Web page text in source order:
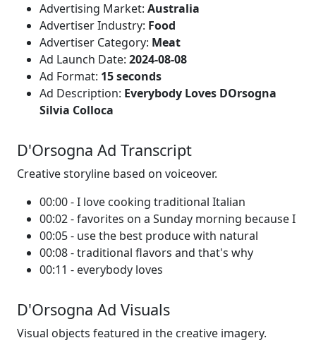
Advertising Market: Australia
Advertiser Industry: Food
Advertiser Category: Meat
Ad Launch Date: 2024-08-08
Ad Format: 15 seconds
Ad Description: Everybody Loves DOrsogna
Silvia Colloca
D'Orsogna Ad Transcript
Creative storyline based on voiceover.
00:00 - I love cooking traditional Italian
00:02 - favorites on a Sunday morning because I
00:05 - use the best produce with natural
00:08 - traditional flavors and that's why
00:11 - everybody loves
D'Orsogna Ad Visuals
Visual objects featured in the creative imagery.